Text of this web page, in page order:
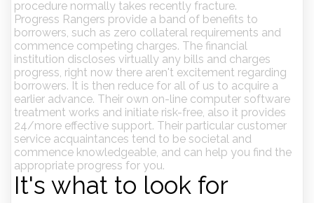
procedure normally takes recently fracture.
Progress Rangers provide a band of benefits to
borrowers, such as zero collateral requirements and
commence competing charges. The financial
institution discloses virtually any bills and charges
progress, right now there aren't excitement regarding
borrowers. It is then reduce for all of us to acquire a
earlier advance. Their own on-line computer software
treatment works and initiate risk-free, also it provides
24/more effective support. Their particular customer
service acquaintances tend to be societal and
commence knowledgeable, and can help you find the
appropriate progress for you.
It's what to look for